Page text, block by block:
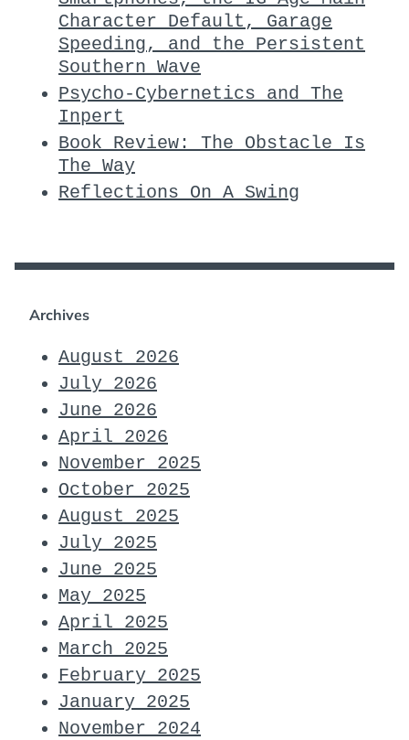
Character Default, Garage
Speeding, and the Persistent
Southern Wave
Psycho-Cybernetics and The
Inpert
Book Review: The Obstacle Is
The Way
Reflections On A Swing
Archives
August 2026
July 2026
June 2026
April 2026
November 2025
October 2025
August 2025
July 2025
June 2025
May 2025
April 2025
March 2025
February 2025
January 2025
November 2024